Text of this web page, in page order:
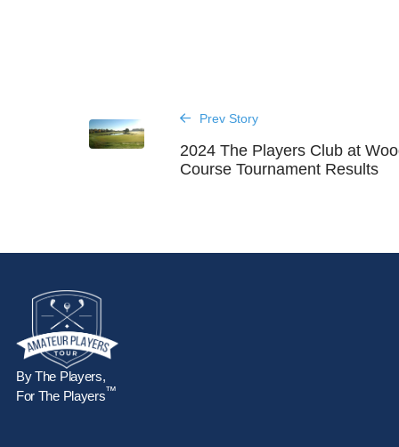
Prev Story
2024 The Players Club at
Course Tournament Results
By The Players,
For The Players™